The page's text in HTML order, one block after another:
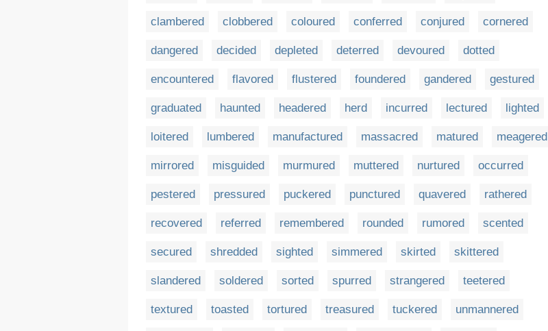
clambered clobbered coloured conferred conjured cornered
dangered decided depleted deterred devoured dotted
encountered flavored flustered foundered gandered gestured
graduated haunted headered herd incurred lectured lighted
loitered lumbered manufactured massacred matured meagered
mirrored misguided murmured muttered nurtured occurred
pestered pressured puckered punctured quavered rathered
recovered referred remembered rounded rumored scented
secured shredded sighted simmered skirted skittered
slandered soldered sorted spurred strangered teetered
textured toasted tortured treasured tuckered unmannered